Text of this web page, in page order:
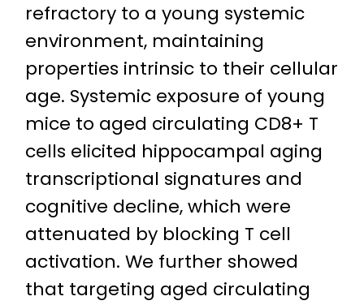
refractory to a young systemic
environment, maintaining
properties intrinsic to their cellular
age. Systemic exposure of young
mice to aged circulating CD8+ T
cells elicited hippocampal aging
transcriptional signatures and
cognitive decline, which were
attenuated by blocking T cell
activation. We further showed
that targeting aged circulating